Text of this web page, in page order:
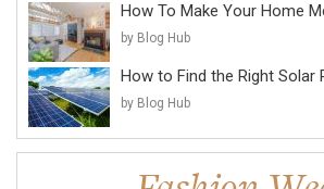
How To Make Your Home
by Blog Hub
How to Find the Right Solar
by Blog Hub